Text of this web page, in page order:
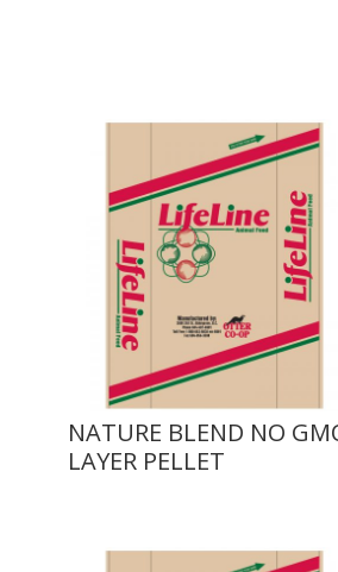
NATURE BLEND NO
LAYER PELLET